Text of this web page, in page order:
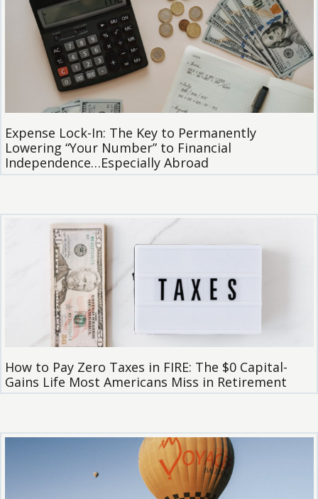
Expense Lock-In: The Key to Permanently
Lowering “Your Number” to Financial
Independence…Especially Abroad
How to Pay Zero Taxes in FIRE: The $0 Capital-
Gains Life Most Americans Miss in Retirement